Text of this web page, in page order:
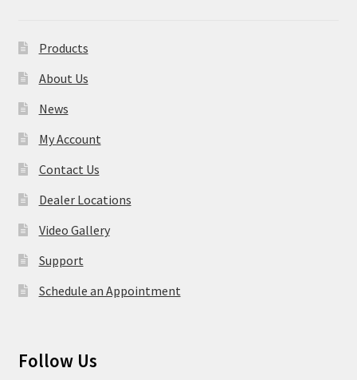
Products
About Us
News
My Account
Contact Us
Dealer Locations
Video Gallery
Support
Schedule an Appointment
Follow Us